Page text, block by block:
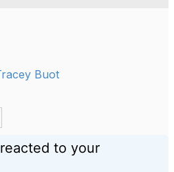
Buot
reacted to your